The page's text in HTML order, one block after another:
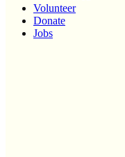
Volunteer
Donate
Jobs